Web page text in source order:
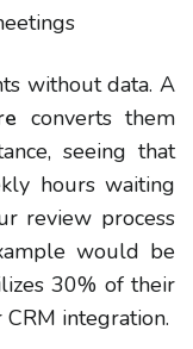
without data. A
converts them
seeing that
hours waiting
review process
would be
30% of their
integration.